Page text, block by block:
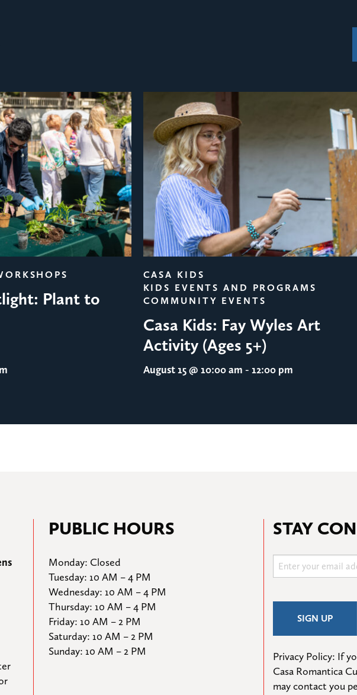
Plant to
CASA KIDS
KIDS EVENTS AND PROGRAMS
COMMUNITY EVENTS
Casa Kids: Fay Wyles Art
Activity (Ages 5+)
August 15@ 10:00 am - 12:00 pm
PUBLIC HOURS
Monday: Closed
Tuesday: 10 AM – 4 PM
Wednesday: 10 AM – 4 PM
Thursday: 10 AM – 4 PM
Friday: 10 AM – 2 PM
Saturday: 10 AM – 2 PM
Sunday: 10 AM – 2 PM
STAY
Privacy Policy: If
Casa Romantica
may contact you